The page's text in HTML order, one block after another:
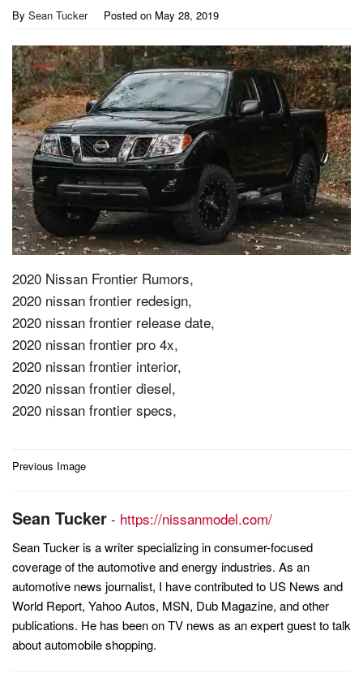
By Sean Tucker Posted on May 28, 2019
2020 Nissan Frontier Rumors,
2020 nissan frontier redesign,
2020 nissan frontier release date,
2020 nissan frontier pro 4x,
2020 nissan frontier interior,
2020 nissan frontier diesel,
2020 nissan frontier specs,
Post
Previous Image
Sean Tucker - https://nissanmodel.com/
Sean Tucker is a writer specializing in consumer-focused
coverage of the automotive and energy industries. As an
automotive news journalist, I have contributed to US News and
World Report, Yahoo Autos, MSN, Dub Magazine, and other
publications. He has been on TV news as an expert guest to talk
about automobile shopping.